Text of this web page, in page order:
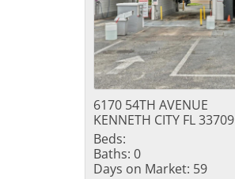
6170 54TH AVENUE
KENNETH CITY FL 33709
Beds:
Baths: 0
Days on Market: 59